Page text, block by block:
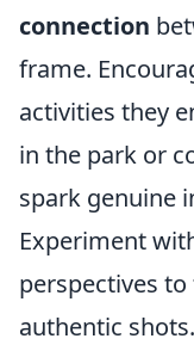
connection
frame.
activities they
in the park or
spark genuine
Experiment
perspectives
authentic